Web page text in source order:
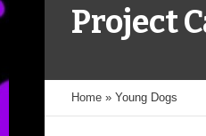
Project
Home » Young Dogs